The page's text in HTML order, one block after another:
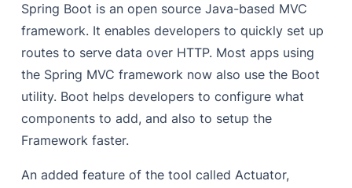
Spring Boot is an open source Java-based MVC
framework. It enables developers to quickly set up
routes to serve data over HTTP. Most apps using
the Spring MVC framework now also use the Boot
utility. Boot helps developers to configure what
components to add, and also to setup the
Framework faster.
An added feature of the tool called Actuator,